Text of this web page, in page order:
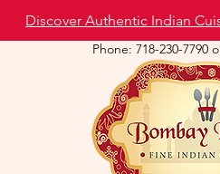
Discover Authentic Indian
Phone: 718-230-7790